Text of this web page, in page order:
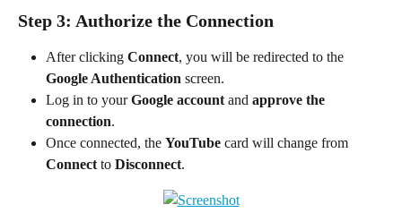
Step 3: Authorize the Connection
After clicking Connect, you will be redirected to the
Google Authentication screen.
Log in to your Google account and approve the
connection.
Once connected, the YouTube card will change from
Connect to Disconnect.